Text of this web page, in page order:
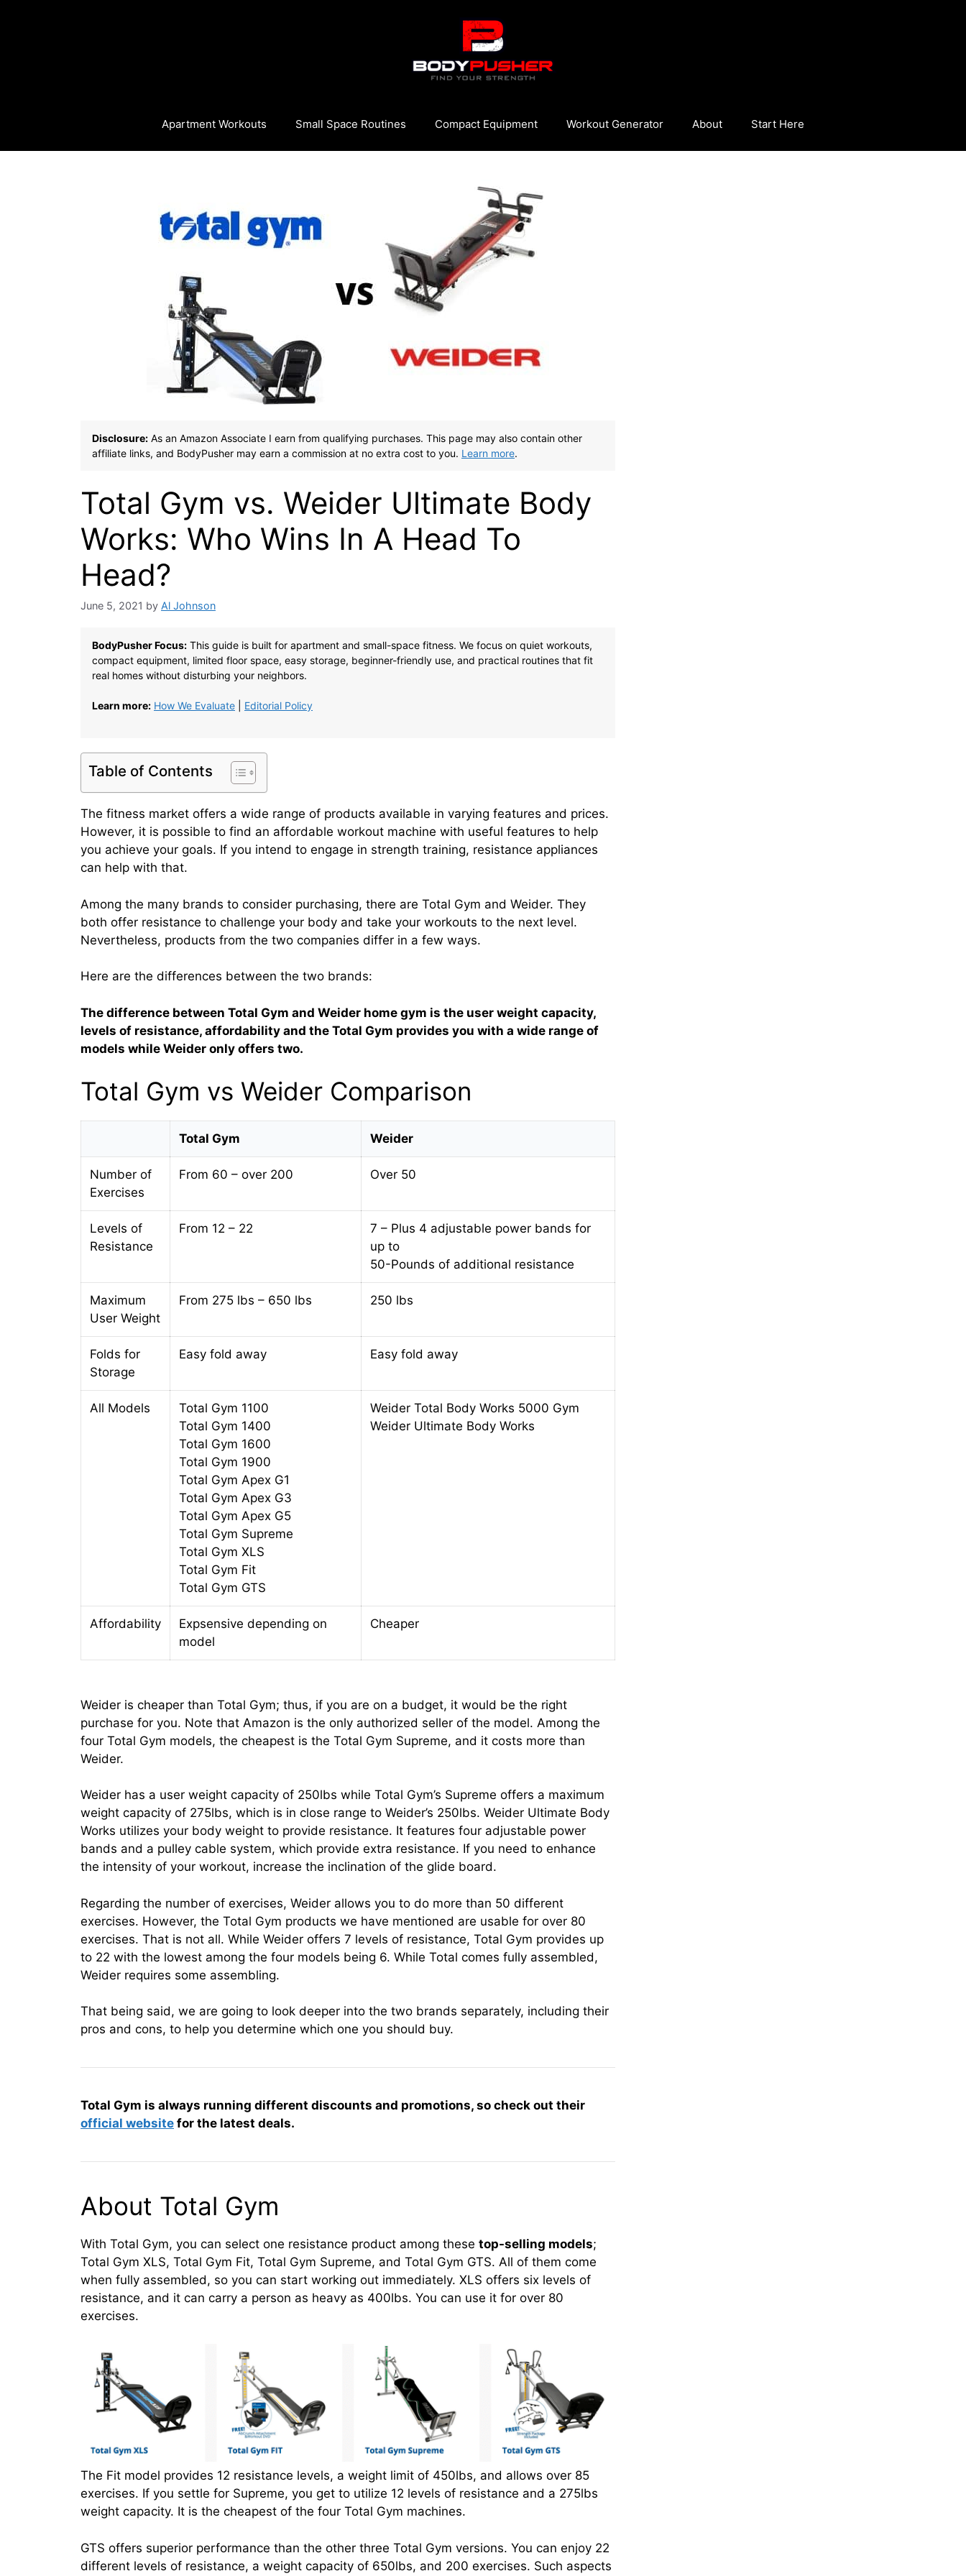
Apartment Workouts Small Space Routines Compact Equipment Workout Generator About Start Here
Disclosure: As an Amazon Associate I earn from qualifying purchases. This page may also contain other
affiliate links, and BodyPusher may earn a commission at no extra cost to you. Learn more.
Total Gym vs. Weider Ultimate Body
Works: Who Wins In A Head To
Head?
June 5, 2021 by Al Johnson
BodyPusher Focus: This guide is built for apartment and small-space fitness. We focus on quiet workouts,
compact equipment, limited floor space, easy storage, beginner-friendly use, and practical routines that fit
real homes without disturbing your neighbors.
Learn more: How We Evaluate Editorial Policy
Table of Contents
The fitness market offers a wide range of products available in varying features and prices.
However, it is possible to find an affordable workout machine with useful features to help
you achieve your goals. If you intend to engage in strength training, resistance appliances
can help with that.
Among the many brands to consider purchasing, there are Total Gym and Weider. They
both offer resistance to challenge your body and take your workouts to the next level.
Nevertheless, products from the two companies differ in a few ways.
Here are the differences between the two brands:
The difference between Total Gym and Weider home gym is the user weight capacity,
levels of resistance, affordability and the Total Gym provides you with a wide range of
models while Weider only offers two.
Total Gym vs Weider Comparison
Total Gym Weider
Number of
Exercises
From 60 – over 200 Over 50
Levels of
Resistance
From 12 – 22
7 – Plus 4 adjustable power bands for
up to
50-Pounds of additional resistance
Maximum
User Weight
From 275 lbs – 650 lbs 250 lbs
Folds for
Storage
Easy fold away Easy fold away
All Models
Total Gym 1100
Total Gym 1400
Total Gym 1600
Total Gym 1900
Total Gym Apex G1
Total Gym Apex G3
Total Gym Apex G5
Total Gym Supreme
Total Gym XLS
Total Gym Fit
Total Gym GTS
Weider Total Body Works 5000 Gym
Weider Ultimate Body Works
Affordability
Expsensive depending on
model
Cheaper
Weider is cheaper than Total Gym; thus, if you are on a budget, it would be the right
purchase for you. Note that Amazon is the only authorized seller of the model. Among the
four Total Gym models, the cheapest is the Total Gym Supreme, and it costs more than
Weider.
Weider has a user weight capacity of 250lbs while Total Gym’s Supreme offers a maximum
weight capacity of 275lbs, which is in close range to Weider’s 250lbs. Weider Ultimate Body
Works utilizes your body weight to provide resistance. It features four adjustable power
bands and a pulley cable system, which provide extra resistance. If you need to enhance
the intensity of your workout, increase the inclination of the glide board.
Regarding the number of exercises, Weider allows you to do more than 50 different
exercises. However, the Total Gym products we have mentioned are usable for over 80
exercises. That is not all. While Weider offers 7 levels of resistance, Total Gym provides up
to 22 with the lowest among the four models being 6. While Total comes fully assembled,
Weider requires some assembling.
That being said, we are going to look deeper into the two brands separately, including their
pros and cons, to help you determine which one you should buy.
Total Gym is always running different discounts and promotions, so check out their
official website for the latest deals.
About Total Gym
With Total Gym, you can select one resistance product among these top-selling models;
Total Gym XLS, Total Gym Fit, Total Gym Supreme, and Total Gym GTS. All of them come
when fully assembled, so you can start working out immediately. XLS offers six levels of
resistance, and it can carry a person as heavy as 400lbs. You can use it for over 80
exercises.
The Fit model provides 12 resistance levels, a weight limit of 450lbs, and allows over 85
exercises. If you settle for Supreme, you get to utilize 12 levels of resistance and a 275lbs
weight capacity. It is the cheapest of the four Total Gym machines.
GTS offers superior performance than the other three Total Gym versions. You can enjoy 22
different levels of resistance, a weight capacity of 650lbs, and 200 exercises. Such aspects